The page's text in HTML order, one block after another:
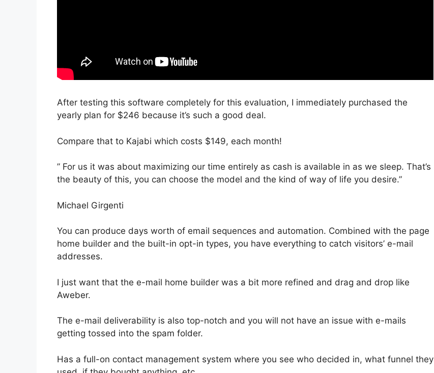
After testing this software completely for this evaluation, I immediately purchased the
yearly plan for $246 because it’s such a good deal.
Compare that to Kajabi which costs $149, each month!
” For us it was about maximizing our time entirely as cash is available in as we sleep. That’s
the beauty of this, you can choose the model and the kind of way of life you desire.”
Michael Girgenti
You can produce days worth of email sequences and automation. Combined with the page
home builder and the built-in opt-in types, you have everything to catch visitors’ e-mail
addresses.
I just want that the e-mail home builder was a bit more refined and drag and drop like
Aweber.
The e-mail deliverability is also top-notch and you will not have an issue with e-mails
getting tossed into the spam folder.
Has a full-on contact management system where you see who decided in, what funnel they